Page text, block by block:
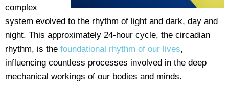
complex
system evolved to the rhythm of light and dark, day and
night. This approximately 24-hour cycle, the circadian
rhythm, is the foundational rhythm of our lives,
influencing countless processes involved in the deep
mechanical workings of our bodies and minds.